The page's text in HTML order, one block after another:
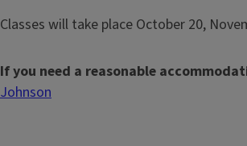
Classes will take place October 20,
If you need a reasonable
Johnson